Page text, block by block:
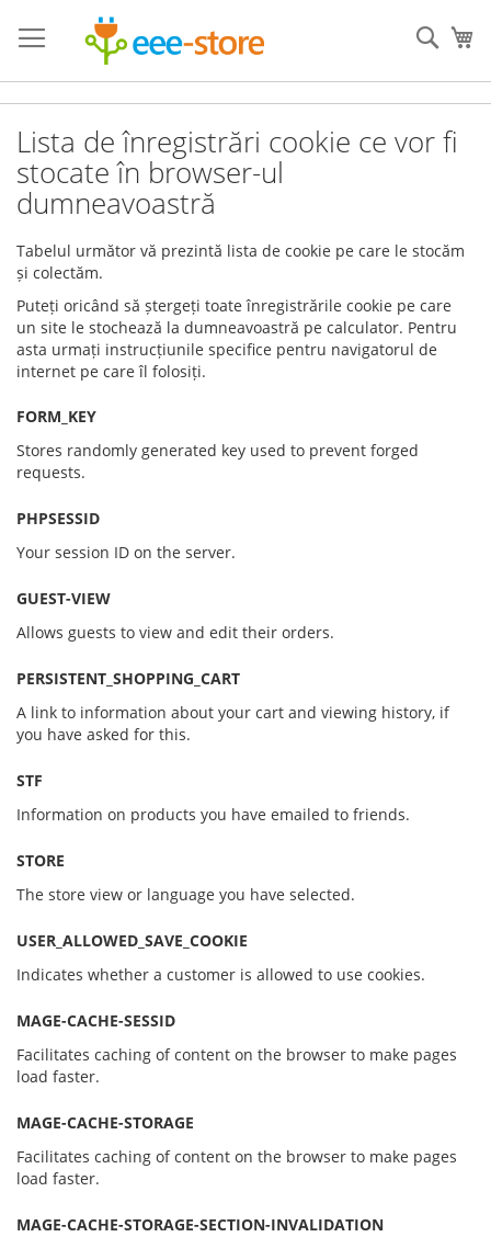
to
Content
Lista de înregistrări cookie ce vor fi
stocate în browser-ul
dumneavoastră
Tabelul următor vă prezintă lista de cookie pe care le stocăm
și colectăm.
Puteți oricând să ștergeți toate înregistrările cookie pe care
un site le stochează la dumneavoastră pe calculator. Pentru
asta urmați instrucțiunile specifice pentru navigatorul de
internet pe care îl folosiți.
FORM_KEY
Stores randomly generated key used to prevent forged
requests.
PHPSESSID
Your session ID on the server.
GUEST-VIEW
Allows guests to view and edit their orders.
PERSISTENT_SHOPPING_CART
A link to information about your cart and viewing history, if
you have asked for this.
STF
Information on products you have emailed to friends.
STORE
The store view or language you have selected.
USER_ALLOWED_SAVE_COOKIE
Indicates whether a customer is allowed to use cookies.
MAGE-CACHE-SESSID
Facilitates caching of content on the browser to make pages
load faster.
MAGE-CACHE-STORAGE
Facilitates caching of content on the browser to make pages
load faster.
MAGE-CACHE-STORAGE-SECTION-INVALIDATION